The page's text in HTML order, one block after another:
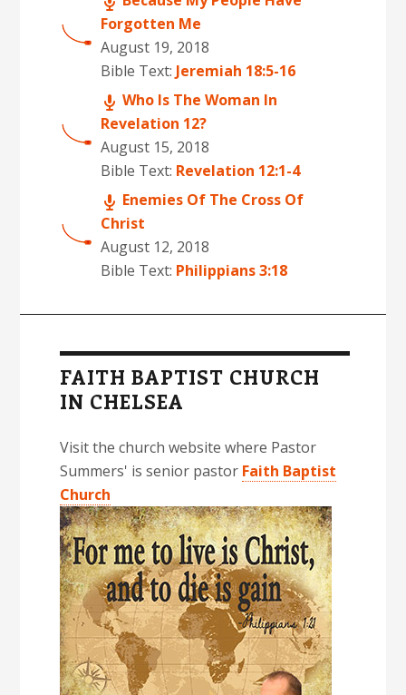
Forgotten Me
August 19, 2018
Bible Text: Jeremiah 18:5-16
Who Is The Woman In
Revelation 12?
August 15, 2018
Bible Text: Revelation 12:1-4
Enemies Of The Cross Of
Christ
August 12, 2018
Bible Text: Philippians 3:18
FAITH BAPTIST CHURCH
IN CHELSEA
Visit the church website where Pastor
Summers' is senior pastor Faith Baptist
Church